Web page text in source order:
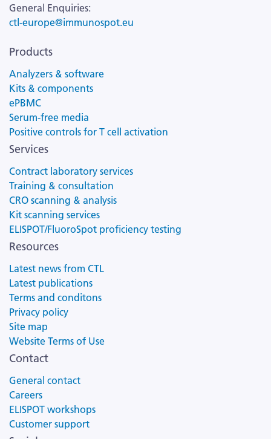
General Enquiries:
ctl-europe@immunospot.eu
Products
Analyzers & software
Kits & components
ePBMC
Serum-free media
Positive controls for T cell activation
Services
Contract laboratory services
Training & consultation
CRO scanning & analysis
Kit scanning services
ELISPOT/FluoroSpot proficiency testing
Resources
Latest news from CTL
Latest publications
Terms and conditons
Privacy policy
Site map
Website Terms of Use
Contact
General contact
Careers
ELISPOT workshops
Customer support